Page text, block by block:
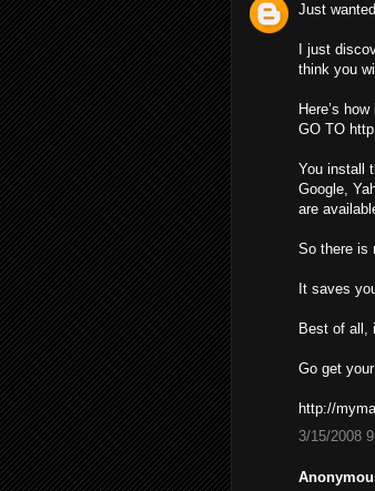
Just
I just
think you
Here’s
GO TO
You install
Google,
are
So there is
It saves
Best of all,
Go get
http://
3/15/2008